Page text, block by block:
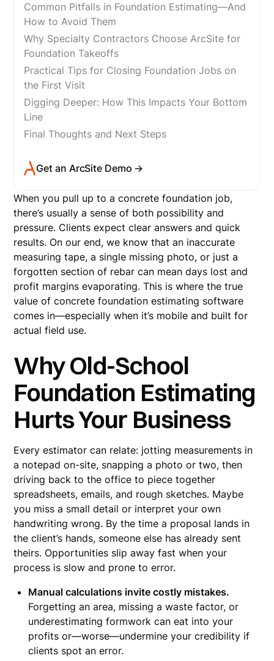
Common Pitfalls in Foundation Estimating—And
How to Avoid Them
Why Specialty Contractors Choose ArcSite for
Foundation Takeoffs
Practical Tips for Closing Foundation Jobs on
the First Visit
Digging Deeper: How This Impacts Your Bottom
Line
Final Thoughts and Next Steps
Get an ArcSite Demo →
When you pull up to a concrete foundation job,
there’s usually a sense of both possibility and
pressure. Clients expect clear answers and quick
results. On our end, we know that an inaccurate
measuring tape, a single missing photo, or just a
forgotten section of rebar can mean days lost and
profit margins evaporating. This is where the true
value of concrete foundation estimating software
comes in—especially when it’s mobile and built for
actual field use.
Why Old-School
Foundation Estimating
Hurts Your Business
Every estimator can relate: jotting measurements in
a notepad on-site, snapping a photo or two, then
driving back to the office to piece together
spreadsheets, emails, and rough sketches. Maybe
you miss a small detail or interpret your own
handwriting wrong. By the time a proposal lands in
the client’s hands, someone else has already sent
theirs. Opportunities slip away fast when your
process is slow and prone to error.
Manual calculations invite costly mistakes.
Forgetting an area, missing a waste factor, or
underestimating formwork can eat into your
profits or—worse—undermine your credibility if
clients spot an error.